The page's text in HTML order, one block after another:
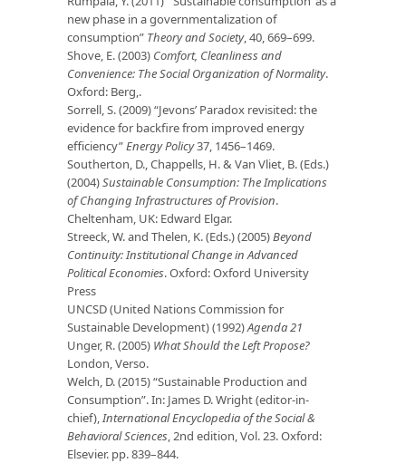
new phase in a governmentalization of
consumption” Theory and Society, 40, 669–699.
Shove, E. (2003) Comfort, Cleanliness and
Convenience: The Social Organization ofNormality.
Oxford: Berg,.
Sorrell, S. (2009) “Jevons’ Paradox revisited: the
evidence for backfire from improved energy
efficiency”Energy Policy37, 1456–1469.
Southerton, D., Chappells, H. & Van Vliet, B. (Eds.)
(2004)Sustainable Consumption: The Implications
of Changing Infrastructures of Provision.
Cheltenham, UK: Edward Elgar.
Streeck, W. and Thelen, K. (Eds.) (2005)Beyond
Continuity: Institutional Change in Advanced
Political Economies. Oxford: Oxford University
Press
UNCSD (United Nations Commission for
Sustainable Development) (1992)Agenda 21
Unger, R. (2005) What Should the Left Propose?
London, Verso.
Welch, D. (2015) “Sustainable Production and
Consumption”. In: James D. Wright (editor-in-
chief),International Encyclopedia of the Social &
Behavioral Sciences, 2nd edition, Vol. 23. Oxford:
Elsevier. pp. 839–844.